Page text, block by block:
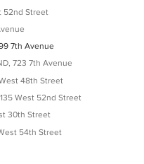
52nd Street
7th Avenue
723 7th Avenue
48th Street
West 52nd Street
30th Street
54th Street